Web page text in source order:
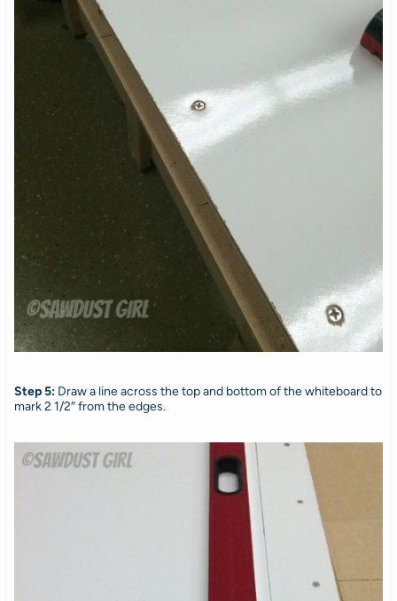
Step 5:Draw a line across the top and bottom of the whiteboard to
mark 2 1/2″ from the edges.